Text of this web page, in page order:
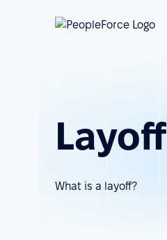
Layoff
What is a layoff?